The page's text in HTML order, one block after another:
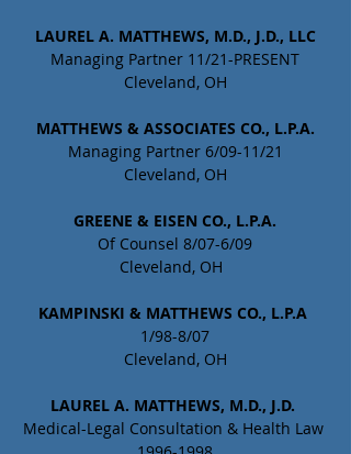
LAUREL A. MATTHEWS, M.D., J.D., LLC
Managing Partner 11/21-PRESENT
Cleveland, OH
MATTHEWS & ASSOCIATES CO., L.P.A.
Managing Partner 6/09-11/21
Cleveland, OH
GREENE & EISEN CO., L.P.A.
Of Counsel 8/07-6/09
Cleveland, OH
KAMPINSKI & MATTHEWS CO., L.P.A
1/98-8/07
Cleveland, OH
LAUREL A. MATTHEWS, M.D., J.D.
Medical-Legal Consultation & Health Law